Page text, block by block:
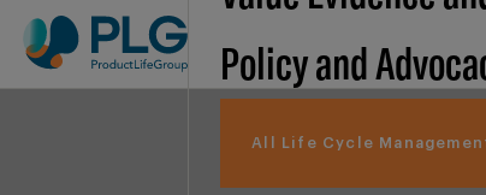
Policy and
All Life Cycle